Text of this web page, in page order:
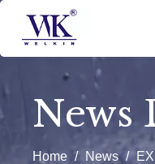
News
Home / News /